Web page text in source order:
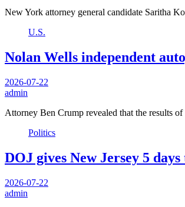
New York attorney general candidate Saritha
U.S.
Nolan Wells independent
2026-07-22
admin
Attorney Ben Crump revealed that the results
Politics
DOJ gives New Jersey 5
2026-07-22
admin